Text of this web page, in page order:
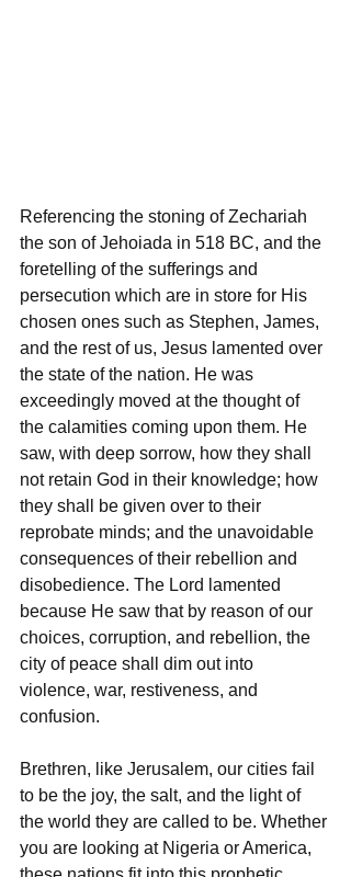
Referencing the stoning of Zechariah
the son of Jehoiada in 518 BC, and the
foretelling of the sufferings and
persecution which are in store for His
chosen ones such as Stephen, James,
and the rest of us, Jesus lamented over
the state of the nation. He was
exceedingly moved at the thought of
the calamities coming upon them. He
saw, with deep sorrow, how they shall
not retain God in their knowledge; how
they shall be given over to their
reprobate minds; and the unavoidable
consequences of their rebellion and
disobedience. The Lord lamented
because He saw that by reason of our
choices, corruption, and rebellion, the
city of peace shall dim out into
violence, war, restiveness, and
confusion.
Brethren, like Jerusalem, our cities fail
to be the joy, the salt, and the light of
the world they are called to be. Whether
you are looking at Nigeria or America,